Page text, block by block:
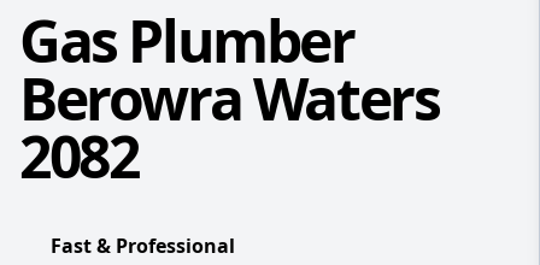
Gas Plumber
Berowra Waters
2082
Fast & Professional